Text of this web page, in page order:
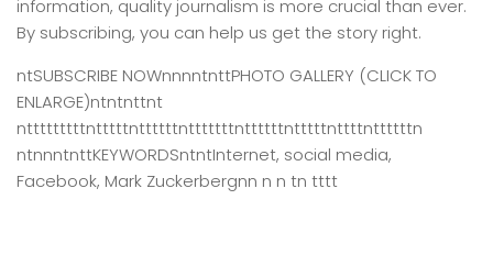
information, quality journalism is more crucial than ever.
By subscribing, you can help us get the story right.
ntSUBSCRIBE NOWnnnntnttPHOTO GALLERY (CLICK TO
ENLARGE)ntntnttnt
ntttttttttntttttnttttttntttttttnttttttntttttnttttnttttttn
ntnnntnttKEYWORDSntntInternet, social media,
Facebook, Mark Zuckerbergnn n n tn tttt